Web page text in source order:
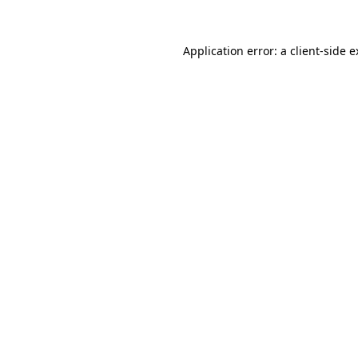
Application error: a client-side